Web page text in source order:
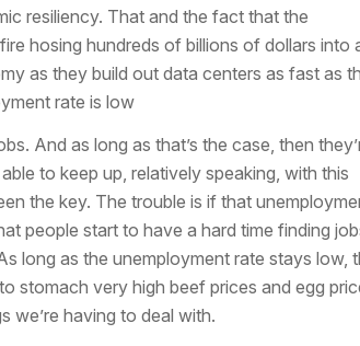
resiliency. That and the fact that the
hosing hundreds of billions of dollars into
as they build out data centers as fast as
rate is low
And as long as that’s the case, then
to keep up, relatively speaking, with this
the key. The trouble is if that
people start to have a hard time finding
long as the unemployment rate stays low,
stomach very high beef prices and egg
we’re having to deal with.